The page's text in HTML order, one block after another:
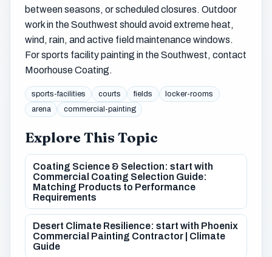
between seasons, or scheduled closures. Outdoor
work in the Southwest should avoid extreme heat,
wind, rain, and active field maintenance windows.
For sports facility painting in the Southwest, contact
Moorhouse Coating.
sports-facilities courts fields
locker-rooms
arena
commercial-painting
Explore This Topic
Coating Science & Selection: start with
Commercial Coating Selection Guide:
Matching Products to Performance
Requirements
Desert Climate Resilience: start with Phoenix
Commercial Painting Contractor | Climate
Guide